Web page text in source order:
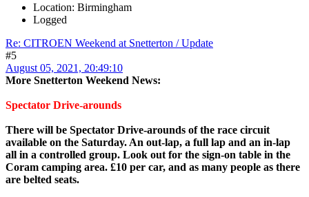
Location: Birmingham
Logged
Re: CITROEN Weekend at Snetterton / Update
#5
August 05, 2021, 20:49:10
More Snetterton Weekend News:
Spectator Drive-arounds
There will be Spectator Drive-arounds of the race circuit
available on the Saturday. An out-lap, a full lap and an in-lap
all in a controlled group. Look out for the sign-on table in the
Coram camping area. £10 per car, and as many people as there
are belted seats.